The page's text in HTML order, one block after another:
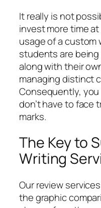
It really is not
invest more time
usage of a custom
students are
along with their
managing distinct
Consequently,
don’t have to face
marks.
The Key to
Writing
Our review
the graphic